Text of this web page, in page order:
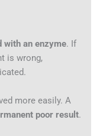
with an enzyme. If
is wrong,
more easily. A
poor result.